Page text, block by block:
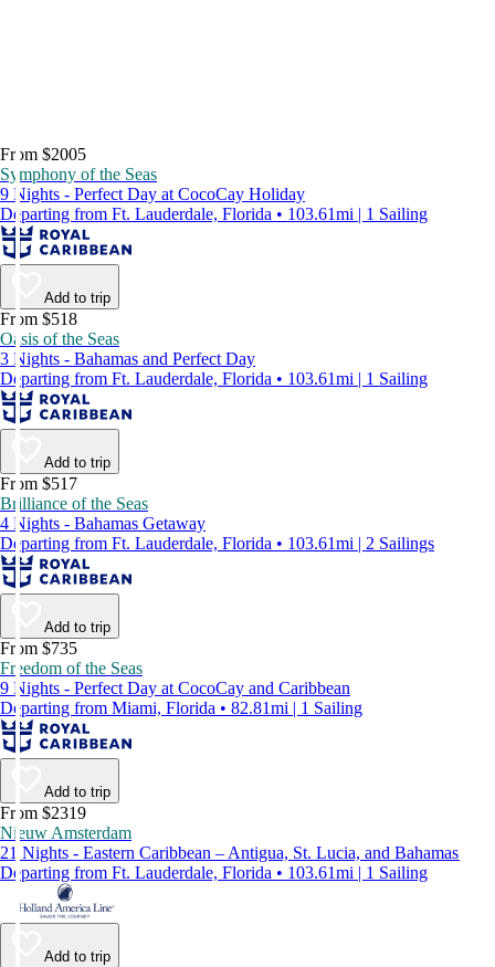
From $2005
Symphony of the Seas
9 Nights - Perfect Day at CocoCay Holiday
Departing from Ft. Lauderdale, Florida • 103.61mi | 1 Sailing
Add to trip
From $518
Oasis of the Seas
3 Nights - Bahamas and Perfect Day
Departing from Ft. Lauderdale, Florida • 103.61mi | 1 Sailing
Add to trip
From $517
Brilliance of the Seas
4 Nights - Bahamas Getaway
Departing from Ft. Lauderdale, Florida • 103.61mi | 2 Sailings
Add to trip
From $735
Freedom of the Seas
9 Nights - Perfect Day at CocoCay and Caribbean
Departing from Miami, Florida • 82.81mi | 1 Sailing
Add to trip
From $2319
Nieuw Amsterdam
21 Nights - Eastern Caribbean – Antigua, St. Lucia, and Bahamas
Departing from Ft. Lauderdale, Florida • 103.61mi | 1 Sailing
Add to trip